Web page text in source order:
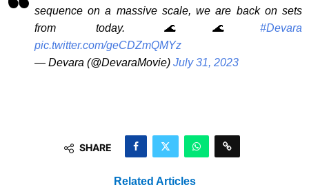
sequence on a massive scale, we are back on sets
from today. 🌊🌊 #Devara
pic.twitter.com/geCDZmQMYz
— Devara (@DevaraMovie) July 31, 2023
SHARE
Related Articles